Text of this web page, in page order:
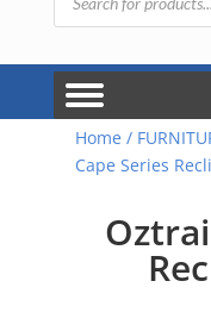
Home /
Cape Series